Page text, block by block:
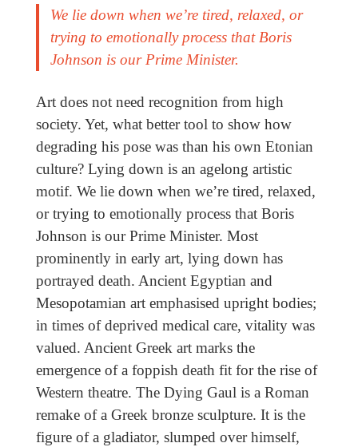
We lie down when we’re tired, relaxed, or
trying to emotionally process that Boris
Johnson is our Prime Minister.
Art does not need recognition from high
society. Yet, what better tool to show how
degrading his pose was than his own Etonian
culture? Lying down is an agelong artistic
motif. We lie down when we’re tired, relaxed,
or trying to emotionally process that Boris
Johnson is our Prime Minister. Most
prominently in early art, lying down has
portrayed death. Ancient Egyptian and
Mesopotamian art emphasised upright bodies;
in times of deprived medical care, vitality was
valued. Ancient Greek art marks the
emergence of a foppish death fit for the rise of
Western theatre. The Dying Gaul is a Roman
remake of a Greek bronze sculpture. It is the
figure of a gladiator, slumped over himself,